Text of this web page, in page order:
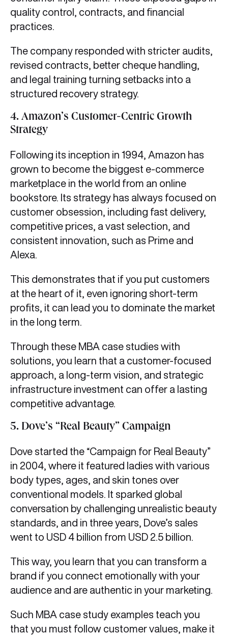
quality control, contracts, and financial
practices.
The company responded with stricter audits,
revised contracts, better cheque handling,
and legal training turning setbacks into a
structured recovery strategy.
4. Amazon’s Customer-Centric Growth
Strategy
Following its inception in 1994, Amazon has
grown to become the biggest e-commerce
marketplace in the world from an online
bookstore. Its strategy has always focused on
customer obsession, including fast delivery,
competitive prices, a vast selection, and
consistent innovation, such as Prime and
Alexa.
This demonstrates that if you put customers
at the heart of it, even ignoring short-term
profits, it can lead you to dominate the market
in the long term.
Through these MBA case studies with
solutions, you learn that a customer-focused
approach, a long-term vision, and strategic
infrastructure investment can offer a lasting
competitive advantage.
5. Dove’s “Real Beauty” Campaign
Dove started the “Campaign for Real Beauty”
in 2004, where it featured ladies with various
body types, ages, and skin tones over
conventional models. It sparked global
conversation by challenging unrealistic beauty
standards, and in three years, Dove’s sales
went to USD 4 billion from USD 2.5 billion.
This way, you learn that you can transform a
brand if you connect emotionally with your
audience and are authentic in your marketing.
Such MBA case study examples teach you
that you must follow customer values, make it